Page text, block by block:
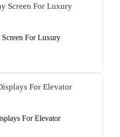
For Luxury
For Elevator